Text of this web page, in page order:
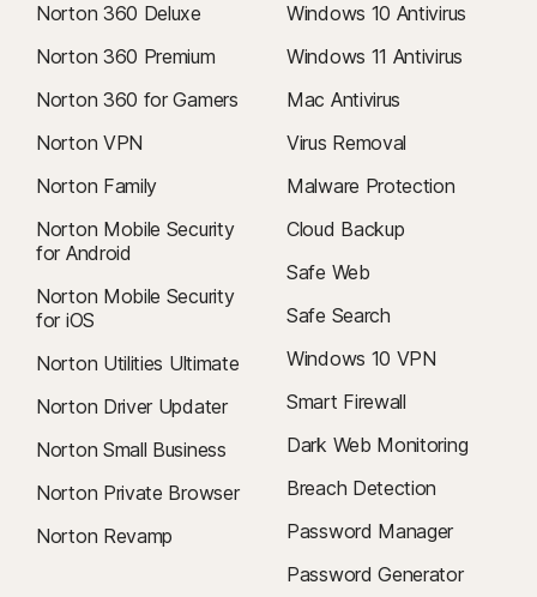
Norton 360 Deluxe
Norton 360 Premium
Norton 360 for Gamers
Norton VPN
Norton Family
Norton Mobile Security
for Android
Norton Mobile Security
for iOS
Norton Utilities Ultimate
Norton Driver Updater
Norton Small Business
Norton Private Browser
Norton Revamp
Windows 10 Antivirus
Windows 11 Antivirus
Mac Antivirus
Virus Removal
Malware Protection
Cloud Backup
Safe Web
Safe Search
Windows 10 VPN
Smart Firewall
Dark Web Monitoring
Breach Detection
Password Manager
Password Generator